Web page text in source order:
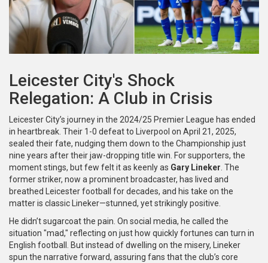
Leicester City's Shock
Relegation: A Club in Crisis
Leicester City’s journey in the 2024/25 Premier League has ended
in heartbreak. Their 1-0 defeat to Liverpool on April 21, 2025,
sealed their fate, nudging them down to the Championship just
nine years after their jaw-dropping title win. For supporters, the
moment stings, but few felt it as keenly as Gary Lineker . The
former striker, now a prominent broadcaster, has lived and
breathed Leicester football for decades, and his take on the
matter is classic Lineker—stunned, yet strikingly positive.
He didn’t sugarcoat the pain. On social media, he called the
situation "mad," reflecting on just how quickly fortunes can turn in
English football. But instead of dwelling on the misery, Lineker
spun the narrative forward, assuring fans that the club’s core